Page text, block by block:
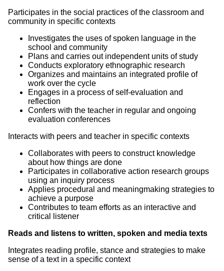
Participates in the social practices of the classroom and
community in specific contexts
Investigates the uses of spoken language in the
school and community
Plans and carries out independent units of study
Conducts exploratory ethnographic research
Organizes and maintains an integrated profile of
work over the cycle
Engages in a process of self-evaluation and
reflection
Confers with the teacher in regular and ongoing
evaluation conferences
Interacts with peers and teacher in specific contexts
Collaborates with peers to construct knowledge
about how things are done
Participates in collaborative action research groups
using an inquiry process
Applies procedural and meaningmaking strategies to
achieve a purpose
Contributes to team efforts as an interactive and
critical listener
Reads and listens to written, spoken and media texts
Integrates reading profile, stance and strategies to make
sense of a text in a specific context